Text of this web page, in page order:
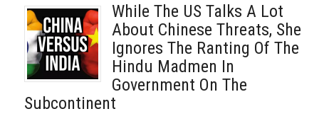
While The US Talks A Lot
About Chinese Threats, She
Ignores The Ranting Of The
Hindu Madmen In
Government On The
Subcontinent